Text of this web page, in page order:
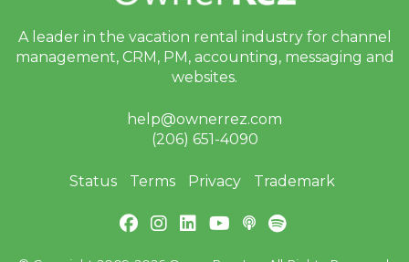
Notice: PayPal Payments
Pro Will Be Disabled on
June 24, 2026 - Review
Your Airbnb Cancellation
June 22, 2026 -
Road This Summer!
A leader in the vacation rental industry for channel
management, CRM, PM, accounting, messaging and
websites.
help@ownerrez.com
(206) 651-4090
Status Terms Privacy Trademark